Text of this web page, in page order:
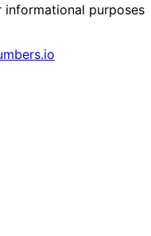
purposes